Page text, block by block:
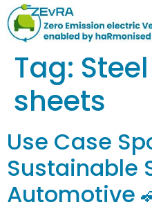
Tag:
sheets
Use Case
Sustainable
Automotive